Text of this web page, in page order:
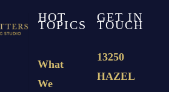
HOT
TOPICS
What
We
GET IN
TOUCH
13250
HAZEL